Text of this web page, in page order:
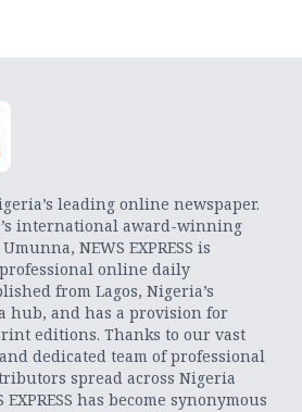
leading online newspaper.
international award-winning
NEWS EXPRESS is
online daily
from Lagos, Nigeria’s
hub, and has a provision for
editions. Thanks to our vast
dedicated team of professional
spread across Nigeria
has become synonymous